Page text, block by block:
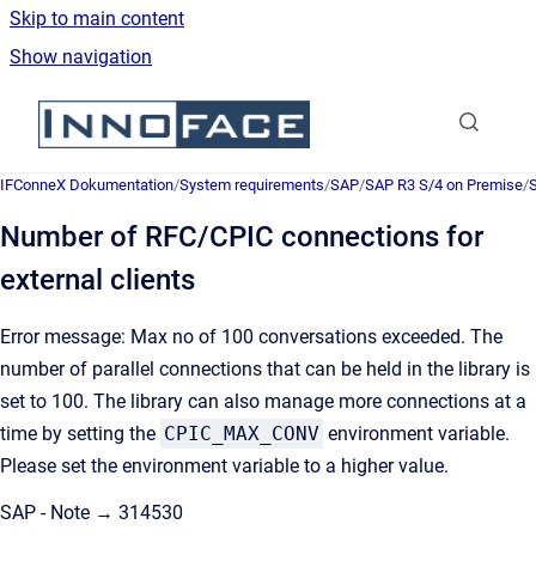
Skip to main content
Show navigation
Go to homepage
IFConneX Dokumentation/System requirements/SAP/SAP R3 S/4 on Premise/
Number of RFC/CPIC connections for
external clients
Error message: Max no of 100 conversations exceeded. The
number of parallel connections that can be held in the library is
set to 100. The library can also manage more connections at a
time by setting the CPIC_MAX_CONV environment variable.
Please set the environment variable to a higher value.
SAP - Note → 314530